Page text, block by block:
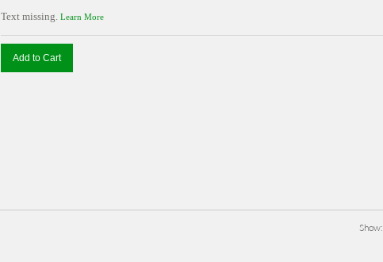
Text missing. Learn More
Add to Cart
Show: